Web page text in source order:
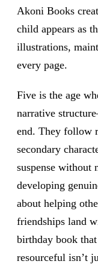
Akoni Books
child appears as
illustrations,
every page.
Five is the age
narrative
end. They follow
secondary
suspense without
developing
about helping
friendships land
birthday book
resourceful isn’t